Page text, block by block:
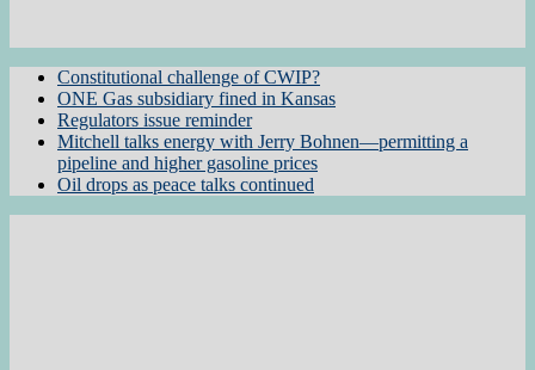
Constitutional challenge of CWIP?
ONE Gas subsidiary fined in Kansas
Regulators issue reminder
Mitchell talks energy with Jerry Bohnen—permitting a
pipeline and higher gasoline prices
Oil drops as peace talks continued